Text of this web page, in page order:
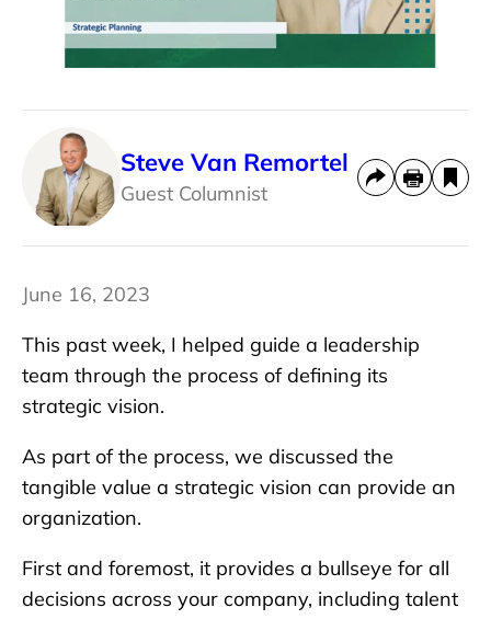
Steve Van Remortel
Guest Columnist
June 16, 2023
This past week, I helped guide a leadership
team through the process of defining its
strategic vision.
As part of the process, we discussed the
tangible value a strategic vision can provide an
organization.
First and foremost, it provides a bullseye for all
decisions across your company, including talent